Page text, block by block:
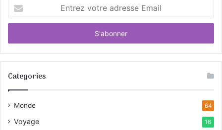
t
e
z
o
e
Categories
Monde 64
Voyage 16